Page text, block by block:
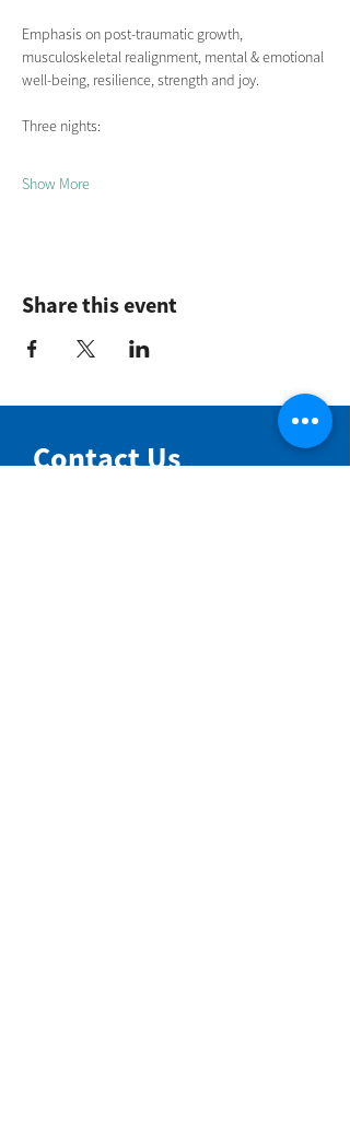
Emphasis on post-traumatic growth,
musculoskeletal realignment, mental & emotional
well-being, resilience, strength and joy.
Three nights:
Show More
Share this event
Contact Us